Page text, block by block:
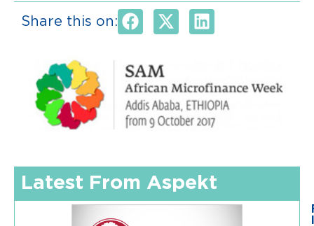
Share this on:
Latest From Aspekt